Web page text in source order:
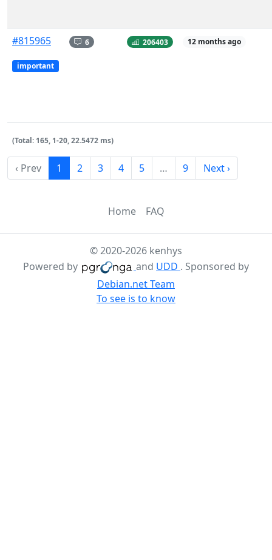
#815965
important
6 206403 12 months ago
(Total: 165, 1-20, 22.5472 ms)
‹ Prev 1 2 3 4 5 … 9 Next ›
Home FAQ
© 2020-2026 kenhys
Powered by
and UDD . Sponsored by
Debian.net Team
To see is to know